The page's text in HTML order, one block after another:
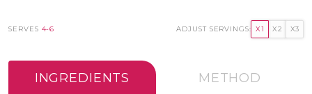
SERVES 4-6 ADJUST SERVINGS: X1 X2 X3
INGREDIENTS METHOD